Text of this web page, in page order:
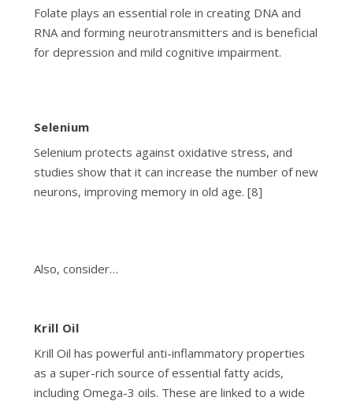
Folate plays an essential role in creating DNA and
RNA and forming neurotransmitters and is beneficial
for depression and mild cognitive impairment.
Selenium
Selenium protects against oxidative stress, and
studies show that it can increase the number of new
neurons, improving memory in old age. [8]
Also, consider…
Krill Oil
Krill Oil has powerful anti-inflammatory properties
as a super-rich source of essential fatty acids,
including Omega-3 oils. These are linked to a wide